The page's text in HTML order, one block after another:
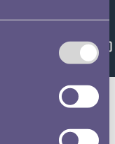
Feedback